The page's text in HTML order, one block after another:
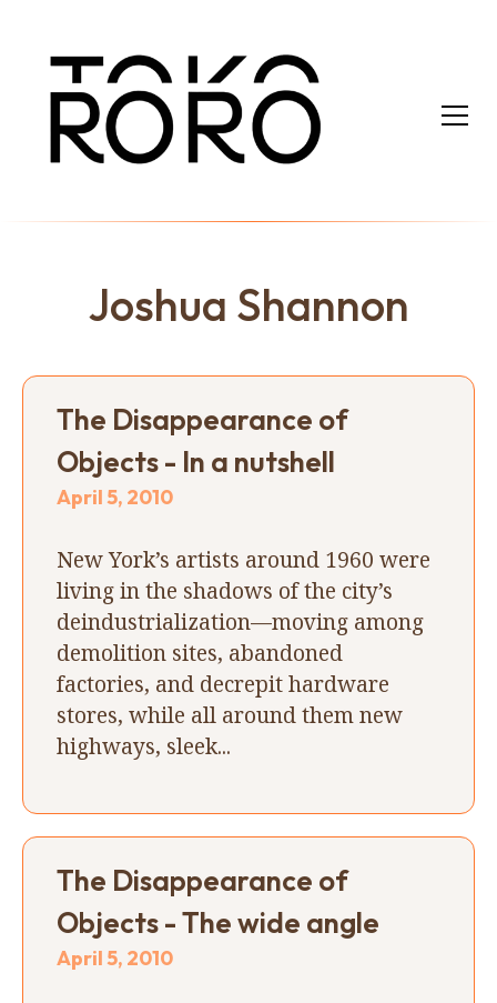
Joshua Shannon
The Disappearance of
Objects - In a nutshell
April 5, 2010
New York’s artists around 1960 were
living in the shadows of the city’s
deindustrialization—moving among
demolition sites, abandoned
factories, and decrepit hardware
stores, while all around them new
highways, sleek...
The Disappearance of
Objects - The wide angle
April 5, 2010